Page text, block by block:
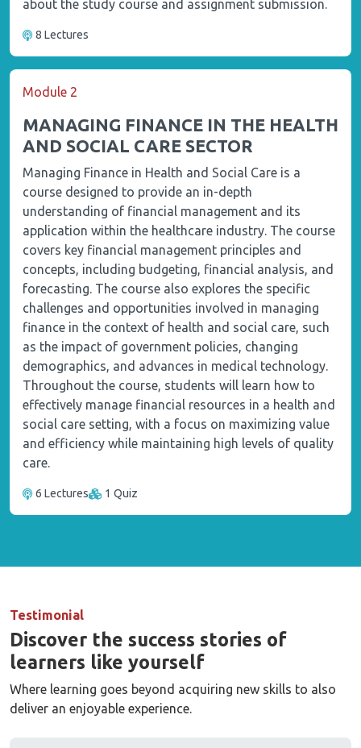
about the study course and assignment submission.
8 Lectures
Module 2
MANAGING FINANCE IN THE HEALTH
AND SOCIAL CARE SECTOR
Managing Finance in Health and Social Care is a
course designed to provide an in-depth
understanding of financial management and its
application within the healthcare industry. The course
covers key financial management principles and
concepts, including budgeting, financial analysis, and
forecasting. The course also explores the specific
challenges and opportunities involved in managing
finance in the context of health and social care, such
as the impact of government policies, changing
demographics, and advances in medical technology.
Throughout the course, students will learn how to
effectively manage financial resources in a health and
social care setting, with a focus on maximizing value
and efficiency while maintaining high levels of quality
care.
6 Lectures 1 Quiz
Testimonial
Discover the success stories of
learners like yourself
Where learning goes beyond acquiring new skills to also
deliver an enjoyable experience.